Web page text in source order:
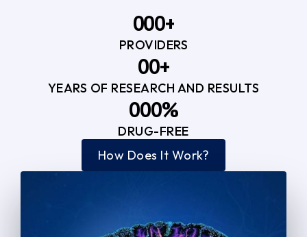
0
3
0
1
2
3
4
5
3
0
1
2
3
4
0
3
+
PROVIDERS
0
1
2
3
4
5
6
0
1
2
3
4
6
+
YEARS OF RESEARCH AND RESULTS
0
1
0
1
2
4
0
1
2
4
%
DRUG-FREE
How Does It Work?